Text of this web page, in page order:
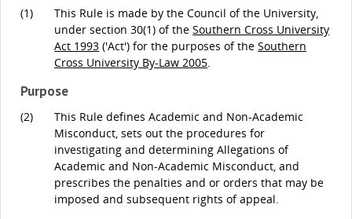
(1)
This Rule is made by the Council of the University,
under section 30(1) of theSouthern Cross University
Act 1993 ('Act') for the purposes of theSouthern
Cross University By-Law 2005.
Purpose
(2)
This Rule defines Academic and Non-Academic
Misconduct, sets out the procedures for
investigating and determining Allegations of
Academic and Non-Academic Misconduct, and
prescribes the penalties and or orders that may be
imposed and subsequent rights of appeal.